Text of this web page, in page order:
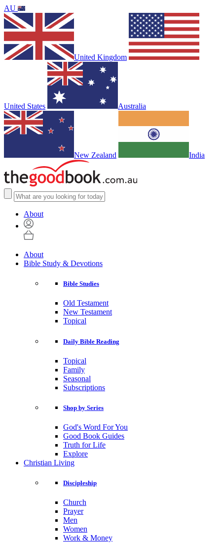
AU
United Kingdom
United States Australia
New Zealand India
About
About
Bible Study & Devotions
Bible Studies
Old Testament
New Testament
Topical
Daily Bible Reading
Topical
Family
Seasonal
Subscriptions
Shop by Series
God's Word For You
Good Book Guides
Truth for Life
Explore
Christian Living
Discipleship
Church
Prayer
Men
Women
Work & Money